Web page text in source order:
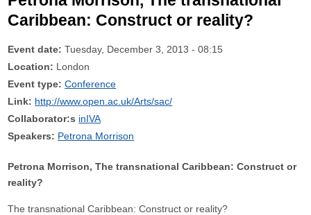
Caribbean: Construct or reality?
Event date: Tuesday, December 3, 2013 - 08:15
Location: London
Event type: Conference
Link: http://www.open.ac.uk/Arts/sac/
Collaborator:s inIVA
Speakers: Petrona Morrison
Petrona Morrison, The transnational Caribbean: Construct or
reality?
The transnational Caribbean: Construct or reality?